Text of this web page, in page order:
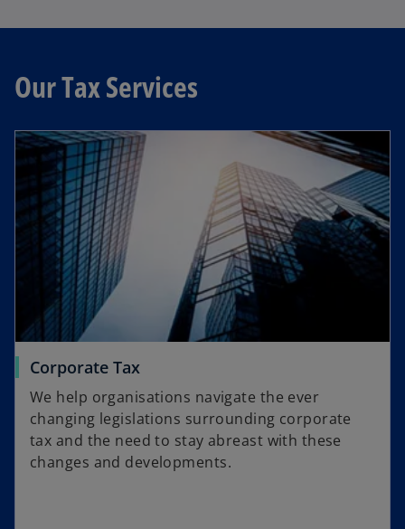
n
n
e
t
a
b
Our Tax Services
Corporate Tax
We help organisations navigate the ever
changing legislations surrounding corporate
tax and the need to stay abreast with these
changes and developments.